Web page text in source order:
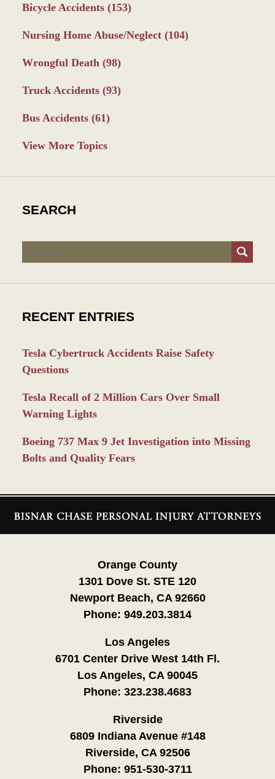
Bicycle Accidents (153)
Nursing Home Abuse/Neglect (104)
Wrongful Death (98)
Truck Accidents (93)
Bus Accidents (61)
View More Topics
SEARCH
Search
RECENT ENTRIES
Tesla Cybertruck Accidents Raise Safety
Questions
Tesla Recall of 2 Million Cars Over Small
Warning Lights
Boeing 737 Max 9 Jet Investigation into Missing
Bolts and Quality Fears
Information
Orange County
1301 Dove St. STE 120
Newport Beach, CA 92660
Phone: 949.203.3814
Los Angeles
6701 Center Drive West 14th Fl.
Los Angeles, CA 90045
Phone: 323.238.4683
Riverside
6809 Indiana Avenue #148
Riverside, CA 92506
Phone: 951-530-3711